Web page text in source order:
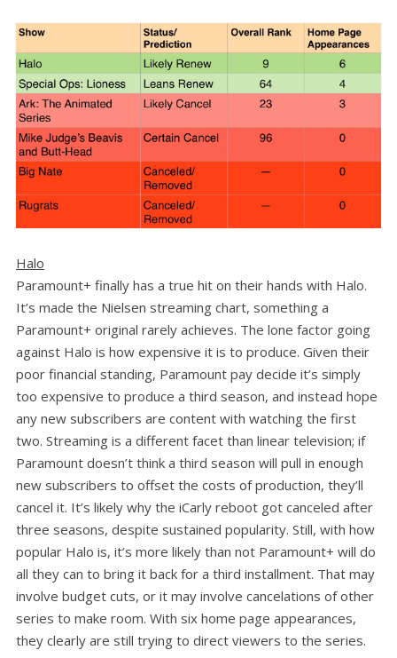
Halo
Paramount+ finally has a true hit on their hands with Halo.
It’s made the Nielsen streaming chart, something a
Paramount+ original rarely achieves. The lone factor going
against Halo is how expensive it is to produce. Given their
poor financial standing, Paramount pay decide it’s simply
too expensive to produce a third season, and instead hope
any new subscribers are content with watching the first
two. Streaming is a different facet than linear television; if
Paramount doesn’t think a third season will pull in enough
new subscribers to offset the costs of production, they’ll
cancel it. It’s likely why the iCarly reboot got canceled after
three seasons, despite sustained popularity. Still, with how
popular Halo is, it’s more likely than not Paramount+ will do
all they can to bring it back for a third installment. That may
involve budget cuts, or it may involve cancelations of other
series to make room. With six home page appearances,
they clearly are still trying to direct viewers to the series.